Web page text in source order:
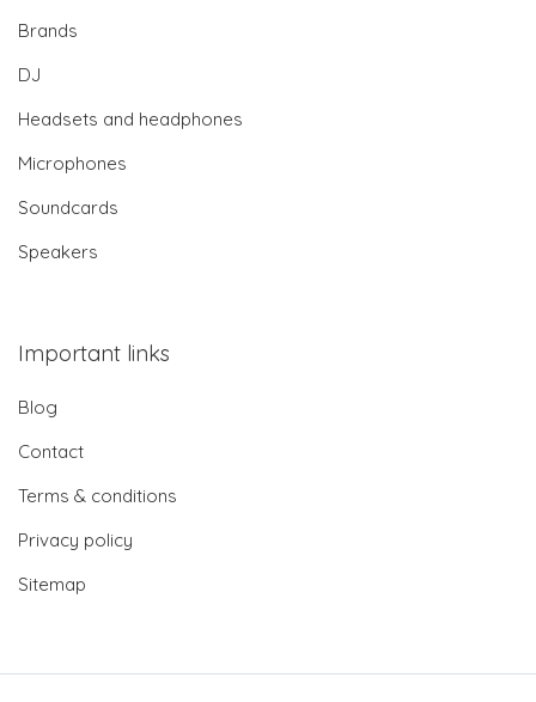
Brands
DJ
Headsets and headphones
Microphones
Soundcards
Speakers
Important links
Blog
Contact
Terms & conditions
Privacy policy
Sitemap